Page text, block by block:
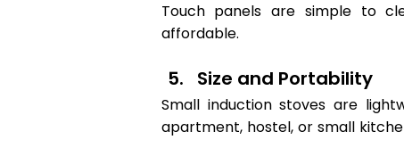
Touch panels are simple to
affordable.
Size and Portability
Small induction stoves are
apartment, hostel, or small